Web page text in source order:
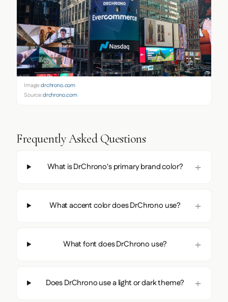
Image:drchrono.com
Source:drchrono.com
Frequently Asked Questions
What is DrChrono's primary brand color?
What accent color does DrChrono use?
What font does DrChrono use?
Does DrChrono use a light or dark theme?